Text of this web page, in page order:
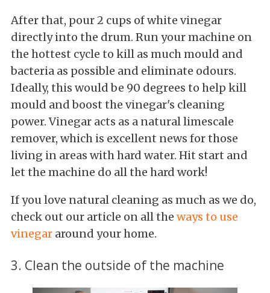
After that, pour 2 cups of white vinegar
directly into the drum. Run your machine on
the hottest cycle to kill as much mould and
bacteria as possible and eliminate odours.
Ideally, this would be 90 degrees to help kill
mould and boost the vinegar's cleaning
power. Vinegar acts as a natural limescale
remover, which is excellent news for those
living in areas with hard water. Hit start and
let the machine do all the hard work!
If you love natural cleaning as much as we do,
check out our article on all the ways to use
vinegar around your home.
3. Clean the outside of the machine